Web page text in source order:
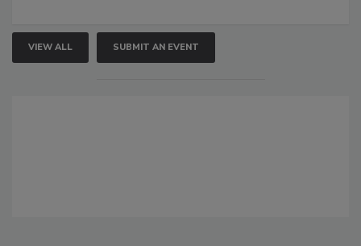
VIEW ALL SUBMIT AN EVENT